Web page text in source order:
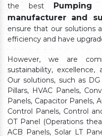
the best
Pumping
manufacturer and
ensure that our solutions
efficiency and have
However, we are
sustainability,
Our solutions, such as
Pillars, HVAC Panels,
Panels, Capacitor Panels,
Control Panels, Control
OT Panel (Operations
ACB Panels, Solar LT